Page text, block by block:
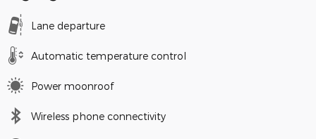
Lane departure
Automatic temperature control
Power moonroof
Wireless phone connectivity